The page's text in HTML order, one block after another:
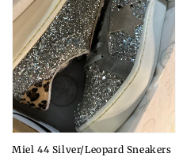
Miel 44 Silver/Leopard Sneakers